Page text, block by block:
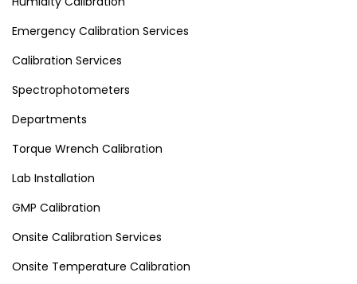
Emergency Calibration Services
Calibration Services
Spectrophotometers
Departments
Torque Wrench Calibration
Lab Installation
GMP Calibration
Onsite Calibration Services
Onsite Temperature Calibration